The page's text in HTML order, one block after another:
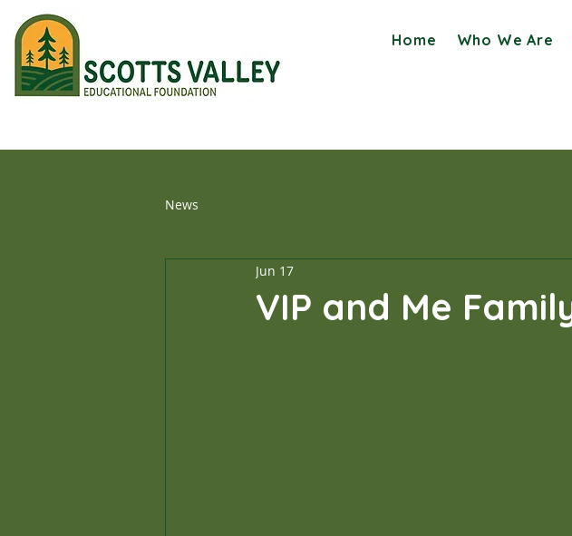
Home Who We Are
News
VIP and Me
Jun 17